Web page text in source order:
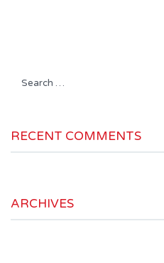
RECENT COMMENTS
ARCHIVES